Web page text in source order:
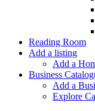
Reading Room
Add a listing
Add a
Business
Add a
Explore